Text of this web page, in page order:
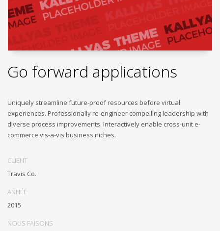
Go forward applications
Uniquely streamline future-proof resources before virtual
experiences. Professionally re-engineer compelling leadership with
diverse process improvements. Interactively enable cross-unit e-
commerce vis-a-vis business niches.
CLIENT
Travis Co.
ANNÉE
2015
NOUS FAISONS